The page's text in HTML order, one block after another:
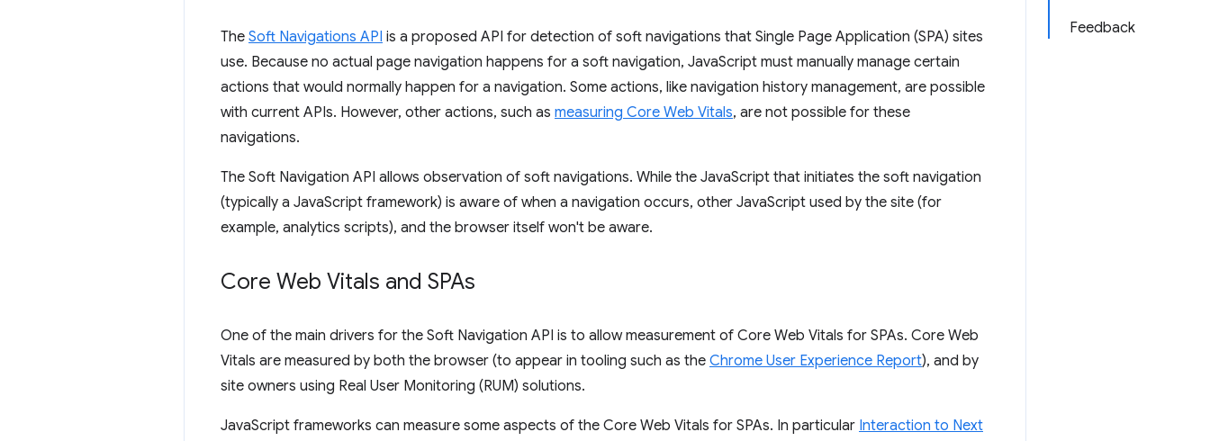
Feedback
The Soft Navigations API is a proposed API for detection of soft navigations that Single Page Application (SPA) sites
use. Because no actual page navigation happens for a soft navigation, JavaScript must manually manage certain
actions that would normally happen for a navigation. Some actions, like navigation history management, are possible
with current APIs. However, other actions, such as measuring Core Web Vitals, are not possible for these
navigations.
The Soft Navigation API allows observation of soft navigations. While the JavaScript that initiates the soft navigation
(typically a JavaScript framework) is aware of when a navigation occurs, other JavaScript used by the site (for
example, analytics scripts), and the browser itself won't be aware.
Core Web Vitals and SPAs
One of the main drivers for the Soft Navigation API is to allow measurement of Core Web Vitals for SPAs. Core Web
Vitals are measured by both the browser (to appear in tooling such as the Chrome User Experience Report), and by
site owners using Real User Monitoring (RUM) solutions.
JavaScript frameworks can measure some aspects of the Core Web Vitals for SPAs. In particular Interaction to Next